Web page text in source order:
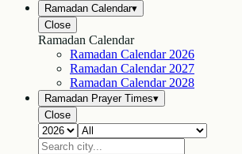
Ramadan Calendar▾
Close
Ramadan Calendar
Ramadan Calendar 2026
Ramadan Calendar 2027
Ramadan Calendar 2028
Ramadan Prayer Times▾
Close